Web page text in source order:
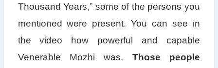
Thousand Years,” some of the persons you
mentioned were present. You can see in
the video how powerful and capable
Venerable Mozhi was. Those people